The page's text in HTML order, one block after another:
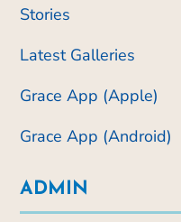
Stories
Latest Galleries
Grace App (Apple)
Grace App (Android)
ADMIN